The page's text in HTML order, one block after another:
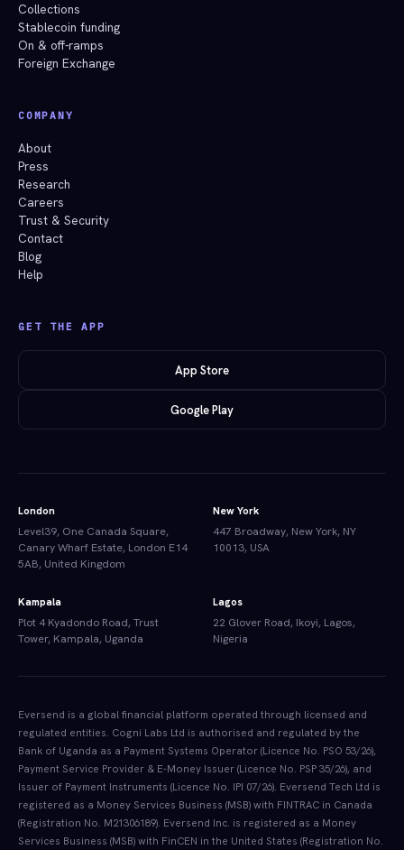
Collections
Stablecoin funding
On & off-ramps
Foreign Exchange
COMPANY
About
Press
Research
Careers
Trust & Security
Contact
Blog
Help
GET THE APP
App Store
Google Play
London
Level39, One Canada Square,
Canary Wharf Estate, London E14
5AB, United Kingdom
New York
447 Broadway, New York, NY
10013, USA
Kampala
Plot 4 Kyadondo Road, Trust
Tower, Kampala, Uganda
Lagos
22 Glover Road, Ikoyi, Lagos,
Nigeria
Eversend is a global financial platform operated through licensed and
regulated entities. Cogni Labs Ltd is authorised and regulated by the
Bank of Uganda as a Payment Systems Operator (Licence No. PSO 53/26),
Payment Service Provider & E-Money Issuer (Licence No. PSP 35/26), and
Issuer of Payment Instruments (Licence No. IPI 07/26). Eversend Tech Ltd is
registered as a Money Services Business (MSB) with FINTRAC in Canada
(Registration No. M21306189). Eversend Inc. is registered as a Money
Services Business (MSB) with FinCEN in the United States (Registration No.